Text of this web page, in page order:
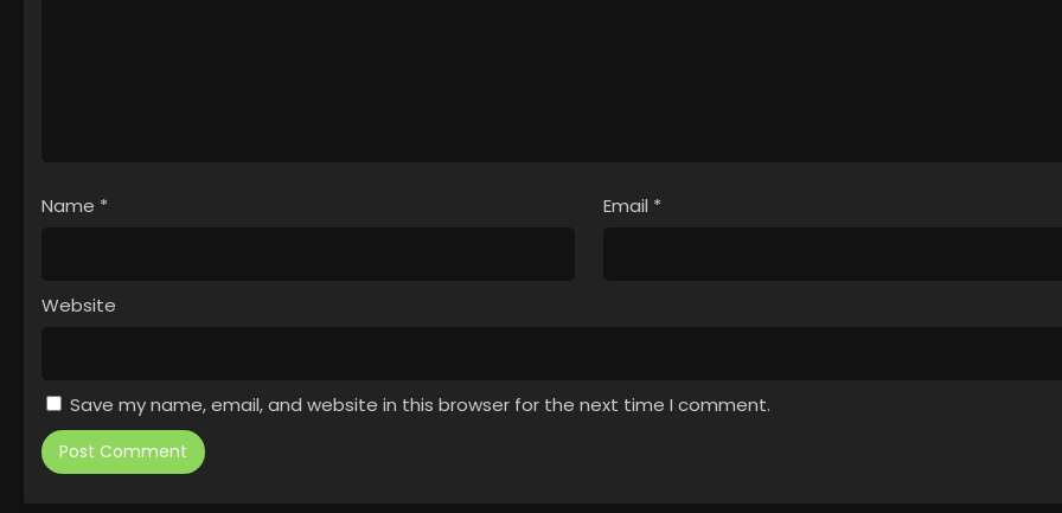
Name * Email *
Website
Save my name, email, and website in this browser for the next time I comment.